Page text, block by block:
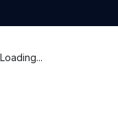
Loading...